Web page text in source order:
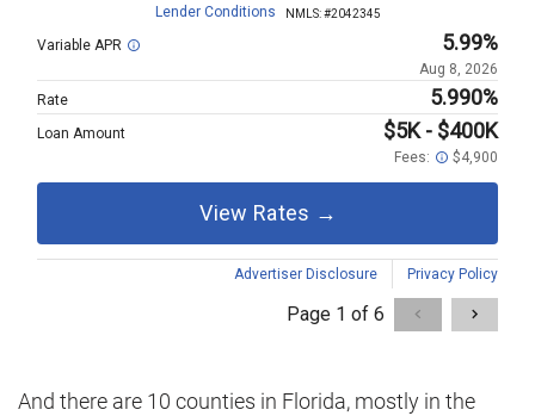
And there are 10 counties in Florida, mostly in the